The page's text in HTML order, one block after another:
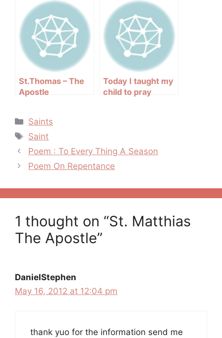
Tomb of St.James
St.Thomas – The
Apostle
Today I taught my
child to pray
Categories
Saints
Tags
Saint
Post
navigation
Poem : To Every Thing A Season
Poem On Repentance
1 thought on “St. Matthias
The Apostle”
DanielStephen
May 16, 2012 at 12:04 pm
thank yuo for the information send me